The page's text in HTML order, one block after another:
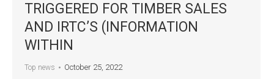
TRIGGERED FOR TIMBER SALES
AND IRTC’S (INFORMATION
WITHIN
Top news October 25, 2022